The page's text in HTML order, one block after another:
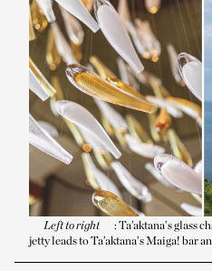
Left to right
: Ta’aktana’s glass
jetty leads to Ta’aktana’s Maiga! bar